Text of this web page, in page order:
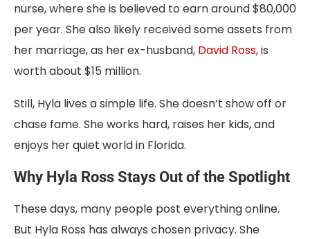
nurse, where she is believed to earn around $80,000
per year. She also likely received some assets from
her marriage, as her ex-husband, David Ross, is
worth about $15 million.
Still, Hyla lives a simple life. She doesn’t show off or
chase fame. She works hard, raises her kids, and
enjoys her quiet world in Florida.
Why Hyla Ross Stays Out of the Spotlight
These days, many people post everything online.
But Hyla Ross has always chosen privacy. She